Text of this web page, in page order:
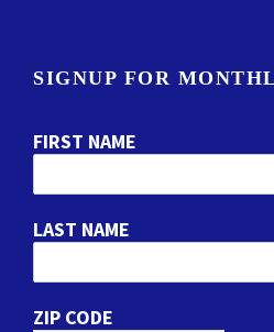
SIGNUP FOR
FIRST NAME
LAST NAME
ZIP CODE